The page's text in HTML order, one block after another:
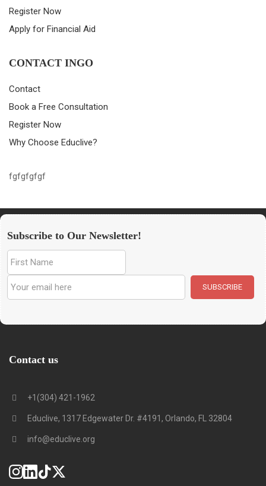
Register Now
Apply for Financial Aid
CONTACT INGO
Contact
Book a Free Consultation
Register Now
Why Choose Educlive?
fgfgfgfgf
Subscribe to Our Newsletter!
Contact us
+1(304) 421-1962
Educlive, 1317 Edgewater Dr. #4191, Orlando, FL 32804
info@educlive.org